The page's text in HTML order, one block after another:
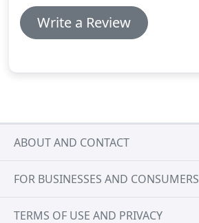
Write a Review
ABOUT AND CONTACT
FOR BUSINESSES AND CONSUMERS
TERMS OF USE AND PRIVACY